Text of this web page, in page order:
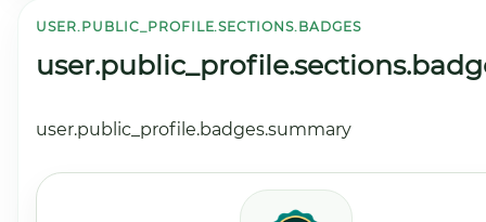
USER.PUBLIC_PROFILE.SECTIONS.BADGES
user.public_profile.badges.summary